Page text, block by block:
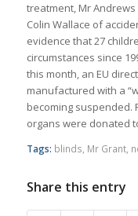
treatment, Mr Andrews
Colin Wallace of
evidence that 27
circumstances since
this month, an EU
manufactured with a
becoming suspended.
organs were donated
Tags: blinds Mr Grant,
Share this entry